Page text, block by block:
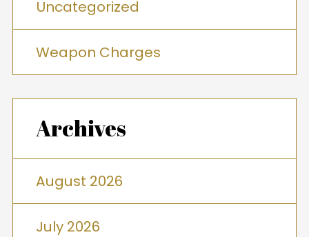
Uncategorized
Weapon Charges
Archives
August 2026
July 2026